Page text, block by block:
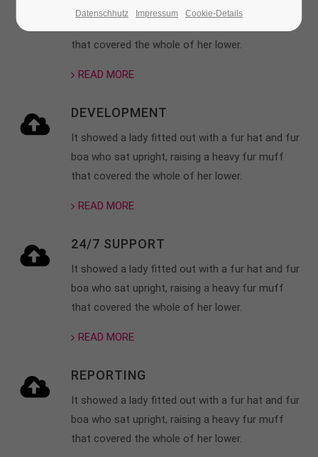
24h
Mon - Fri 8:00am - 5:00pm(GMT +1)
Get in touch
376-293 City Road, Suite 600
Have any questions?
Drop us a line
info@yourdomain.com
About us
Lorem ipsum dolor sit amet, consectetuer
adipiscing elit.
Cum sociis natoque penatibus et magnis dis
parturient montes, nascetur ridiculus mus. Donec
that covered the whole of her lower.
READ MORE
DEVELOPMENT
It showed a lady fitted out with a fur hat and fur
boa who sat upright, raising a heavy fur muff
that covered the whole of her lower.
READ MORE
24/7 SUPPORT
It showed a lady fitted out with a fur hat and fur
boa who sat upright, raising a heavy fur muff
that covered the whole of her lower.
READ MORE
REPORTING
It showed a lady fitted out with a fur hat and fur
boa who sat upright, raising a heavy fur muff
that covered the whole of her lower.
Datenschhutz Impressum Cookie-Details